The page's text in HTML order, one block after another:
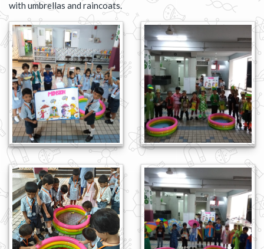
with umbrellas and raincoats.